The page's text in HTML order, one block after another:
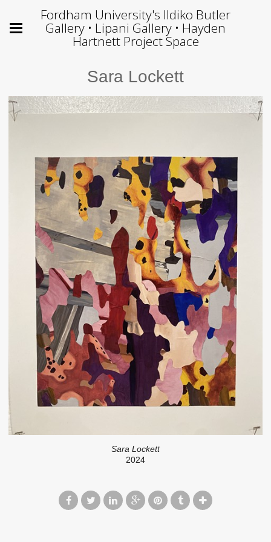
Fordham University's Ildiko Butler
Gallery • Lipani Gallery • Hayden
Hartnett Project Space
Sara Lockett
Sara Lockett
2024